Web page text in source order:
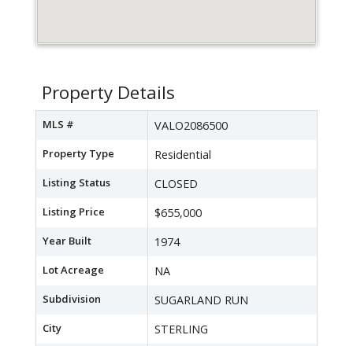
Property Details
MLS # VALO2086500
Property Type Residential
Listing Status CLOSED
Listing Price $655,000
Year Built 1974
Lot Acreage NA
Subdivision SUGARLAND RUN
City STERLING